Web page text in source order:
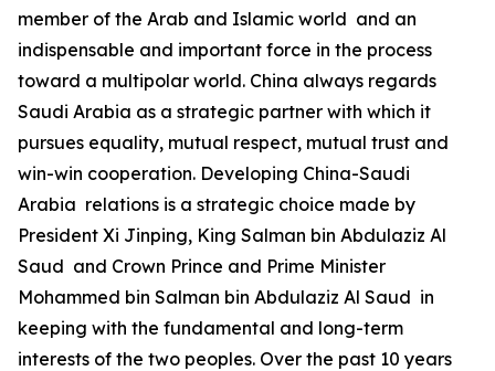
member of the Arab and Islamic world and an
indispensable and important force in the process
toward a multipolar world. China always regards
Saudi Arabia as a strategic partner with which it
pursues equality, mutual respect, mutual trust and
win-win cooperation. Developing China-Saudi
Arabia relations is a strategic choice made by
President Xi Jinping, King Salman bin Abdulaziz Al
Saud and Crown Prince and Prime Minister
Mohammed bin Salman bin Abdulaziz Al Saud in
keeping with the fundamental and long-term
interests of the two peoples. Over the past 10 years